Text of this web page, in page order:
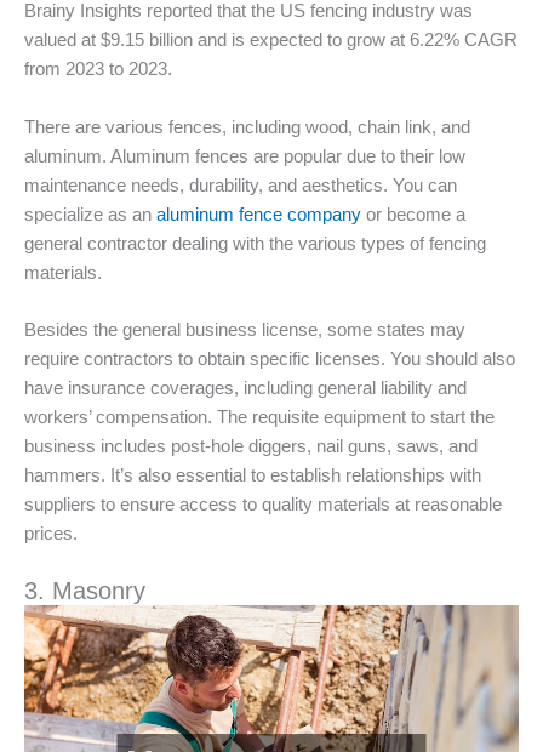
Brainy Insights reported that the US fencing industry was
valued at $9.15 billion and is expected to grow at 6.22% CAGR
from 2023 to 2023.
There are various fences, including wood, chain link, and
aluminum. Aluminum fences are popular due to their low
maintenance needs, durability, and aesthetics. You can
specialize as an aluminum fence company or become a
general contractor dealing with the various types of fencing
materials.
Besides the general business license, some states may
require contractors to obtain specific licenses. You should also
have insurance coverages, including general liability and
workers’ compensation. The requisite equipment to start the
business includes post-hole diggers, nail guns, saws, and
hammers. It’s also essential to establish relationships with
suppliers to ensure access to quality materials at reasonable
prices.
3. Masonry